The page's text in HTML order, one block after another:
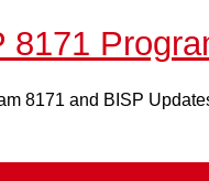
8171
8171 and BISP